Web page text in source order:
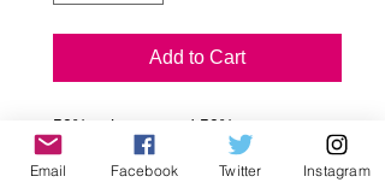
Add to Cart
50% polyester and 50% cotton.
Hand wash/Dry clean only.
Made in USA.
Email Facebook Twitter Instagram